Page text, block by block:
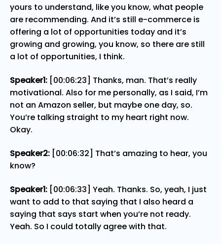
yours to understand, like you know, what people
are recommending. And it’s still e-commerce is
offering a lot of opportunities today and it’s
growing and growing, you know, so there are still
a lot of opportunities, I think.
Speaker1: [00:06:23] Thanks, man. That’s really
motivational. Also for me personally, as I said, I’m
not an Amazon seller, but maybe one day, so.
You’re talking straight to my heart right now.
Okay.
Speaker2: [00:06:32] That’s amazing to hear, you
know?
Speaker1: [00:06:33] Yeah. Thanks. So, yeah, I just
want to add to that saying that I also heard a
saying that says start when you’re not ready.
Yeah. So I could totally agree with that.